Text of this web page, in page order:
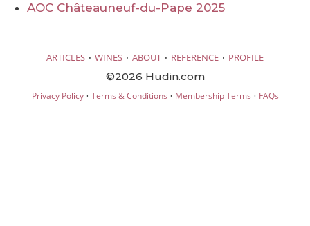
AOC Châteauneuf-du-Pape 2025
ARTICLES · WINES · ABOUT · REFERENCE · PROFILE
©2026 Hudin.com
Privacy Policy· Terms & Conditions · Membership Terms · FAQs